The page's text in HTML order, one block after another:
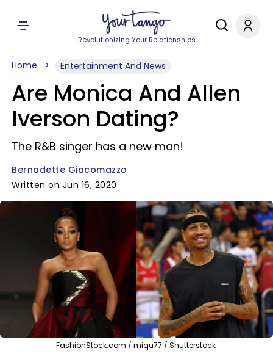
Revolutionizing Your Relationships
Home Entertainment And News
Are Monica And Allen
Iverson Dating?
The R&B singer has a new man!
Bernadette Giacomazzo
Written on Jun 16, 2020
FashionStock.com / miqu77 / Shutterstock